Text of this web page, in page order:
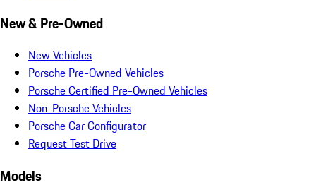
New & Pre-Owned
New Vehicles
Porsche Pre-Owned Vehicles
Porsche Certified Pre-Owned Vehicles
Non-Porsche Vehicles
Porsche Car Configurator
Request Test Drive
Models